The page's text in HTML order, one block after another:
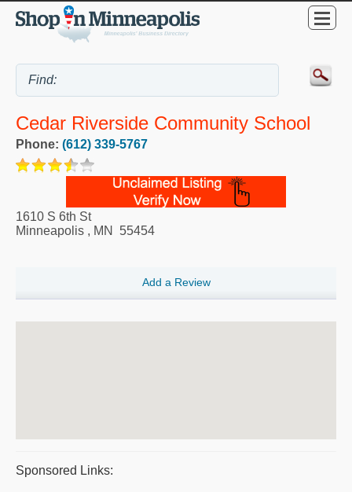
Cedar Riverside Community School
Phone: (612) 339-5767
1610 S 6th St
Minneapolis , MN 55454
Add a Review
Sponsored Links: